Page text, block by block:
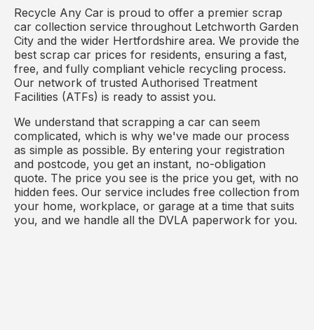
Recycle Any Car is proud to offer a premier scrap
car collection service throughout Letchworth Garden
City and the wider Hertfordshire area. We provide the
best scrap car prices for residents, ensuring a fast,
free, and fully compliant vehicle recycling process.
Our network of trusted Authorised Treatment
Facilities (ATFs) is ready to assist you.
We understand that scrapping a car can seem
complicated, which is why we've made our process
as simple as possible. By entering your registration
and postcode, you get an instant, no-obligation
quote. The price you see is the price you get, with no
hidden fees. Our service includes free collection from
your home, workplace, or garage at a time that suits
you, and we handle all the DVLA paperwork for you.